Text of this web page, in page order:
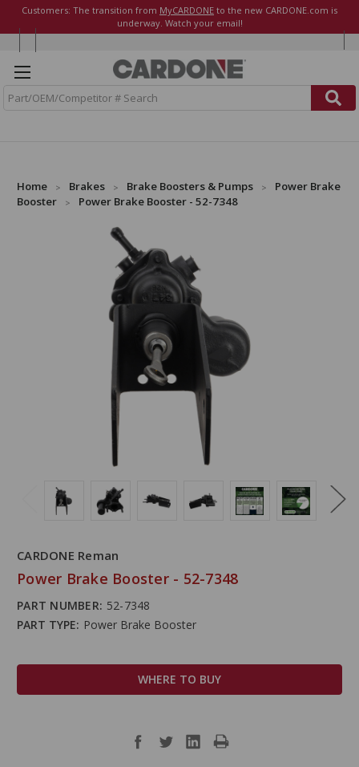
Customers: The transition from MyCARDONE to the new CARDONE.com is
underway. Watch your email!
Home Brakes Brake Boosters & Pumps
Power Brake
Booster
Power Brake Booster - 52-7348
CARDONE Reman
Power Brake Booster - 52-7348
PART NUMBER: 52-7348
PART TYPE: Power Brake Booster
WHERE TO BUY